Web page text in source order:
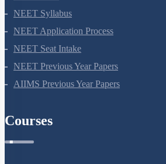
AIIMS Previous Year Papers
Courses
NEET Course (English)